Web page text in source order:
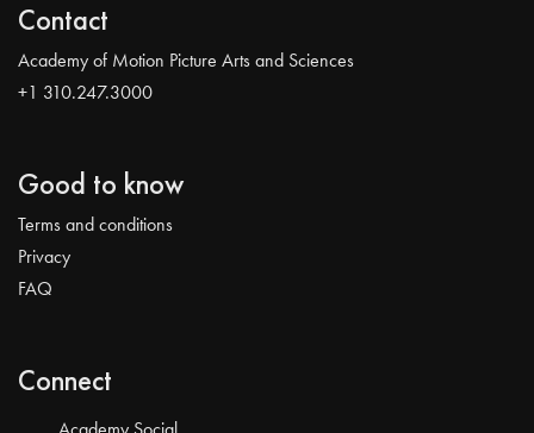
Contact
Academy of Motion Picture Arts and Sciences
+1 310.247.3000
Good to know
Terms and conditions
Privacy
FAQ
Connect